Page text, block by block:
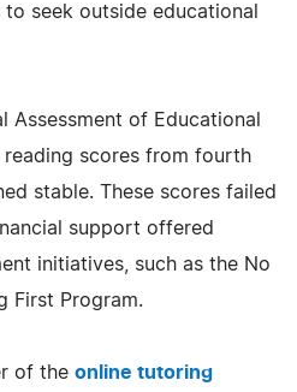
seek outside educational
of Educational
reading scores from fourth
stable. These scores failed
support offered
initiatives, such as the No
First Program.
of the online tutoring